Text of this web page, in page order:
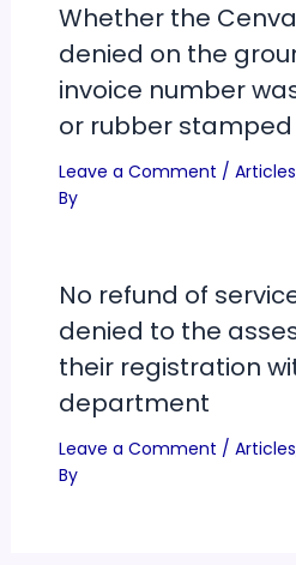
Whether the
denied on the
invoice number
or rubber stamped
Leave a Comment / Articles
By
No refund of
denied to the
their registration
department
Leave a Comment / Articles
By